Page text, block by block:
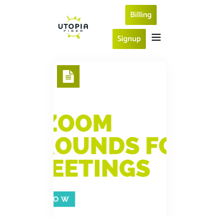
Billing
Signup